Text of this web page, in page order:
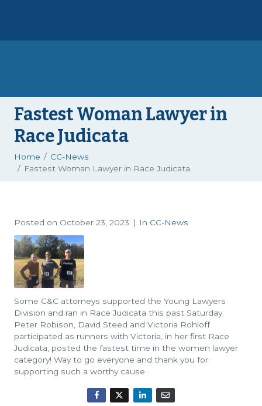
Fastest Woman Lawyer in
Race Judicata
Home
CC-News
Fastest Woman Lawyer in Race Judicata
Posted on October 23, 2023 In CC-News
Some C&C attorneys supported the Young Lawyers
Division and ran in Race Judicata this past Saturday.
Peter Robison, David Steed and Victoria Rohloff
participated as runners with Victoria, in her first Race
Judicata, posted the fastest time in the women lawyer
category! Way to go everyone and thank you for
supporting such a worthy cause.